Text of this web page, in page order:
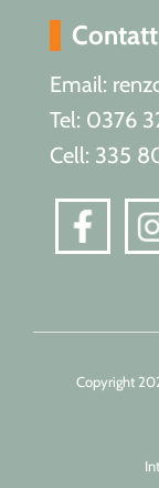
Email:
Tel: 0376
Cell: 335
Copyright